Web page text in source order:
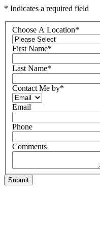
* Indicates a required field
Choose A Location*
First Name*
Last Name*
Contact Me by*
Email
Phone
Comments
Submit